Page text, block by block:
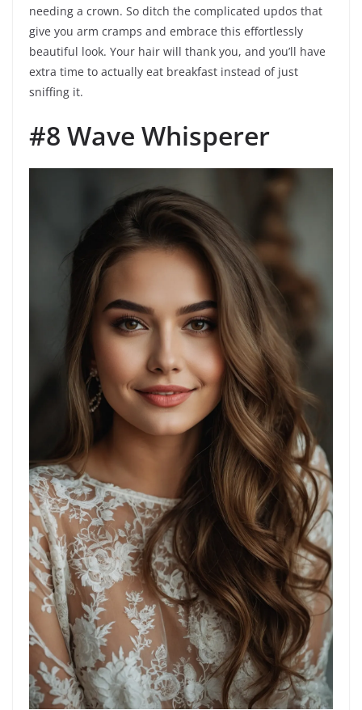
needing a crown. So ditch the complicated updos that
give you arm cramps and embrace this effortlessly
beautiful look. Your hair will thank you, and you’ll have
extra time to actually eat breakfast instead of just
sniffing it.
#8 Wave Whisperer